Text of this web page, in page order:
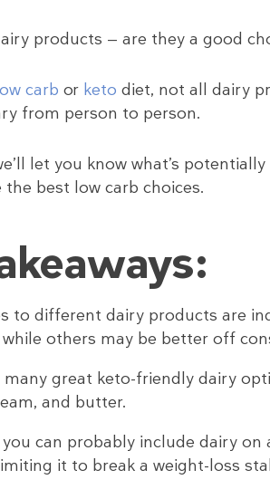
products — are they a good
carb or keto diet, not all dairy
from person to person.
let you know what’s
best low carb choices.
to different dairy products are
others may be better off
many great keto-friendly dairy
and butter.
can probably include dairy
it to break a weight-loss